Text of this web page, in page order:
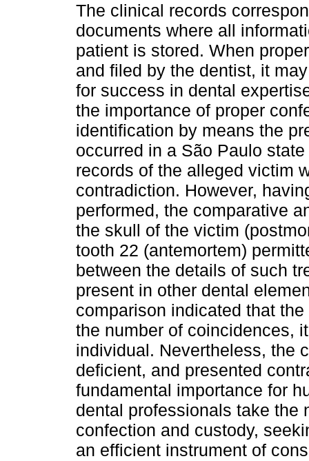
The clinical records
documents where all
patient is stored. When
and filed by the dentist, it
for success in dental
the importance of proper
identification by means the
occurred in a São Paulo
records of the alleged victim
contradiction. However,
performed, the comparative
the skull of the victim
tooth 22 (antemortem)
between the details of such
present in other dental
comparison indicated that
the number of coincidences,
individual. Nevertheless, the
deficient, and presented
fundamental importance for
dental professionals take the
confection and custody,
an efficient instrument of